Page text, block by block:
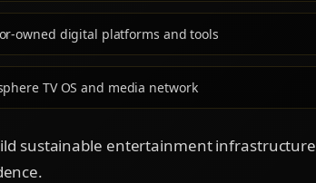
owned digital platforms and tools
TV OS and media network
sustainable entertainment infrastructure